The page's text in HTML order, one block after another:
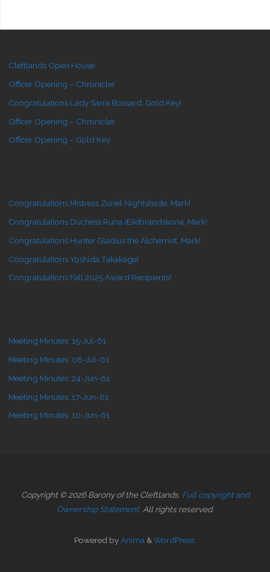
Cleftlands Open House
Officer Opening – Chronicler
Congratulations Lady Sarra Bossard, Gold Key!
Officer Opening – Chronicler
Officer Opening – Gold Key
Congratulations Mistress Zuriel Nightshade, Mark!
Congratulations Duchess Runa Æikibrandskona, Mark!
Congratulations Hunter Gladius the Alchemist, Mark!
Congratulations Yoshida Takakage!
Congratulations Fall 2025 Award Recipients!
Meeting Minutes: 15-Jul-61
Meeting Minutes: 08-Jul-61
Meeting Minutes: 24-Jun-61
Meeting Minutes: 17-Jun-61
Meeting Minutes: 10-Jun-61
Copyright © 2026 Barony of the Cleftlands. Full copyright and
Ownership Statement. All rights reserved.
Powered byAnima &WordPress.